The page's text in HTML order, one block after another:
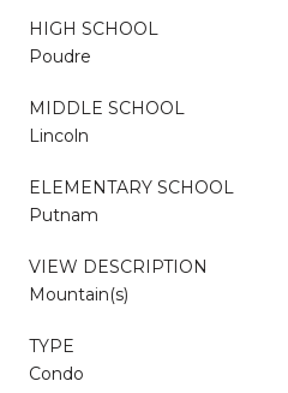
HIGH SCHOOL
Poudre
MIDDLE SCHOOL
Lincoln
ELEMENTARY SCHOOL
Putnam
VIEW DESCRIPTION
Mountain(s)
TYPE
Condo